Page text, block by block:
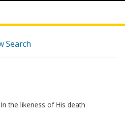
Search
the likeness of His death